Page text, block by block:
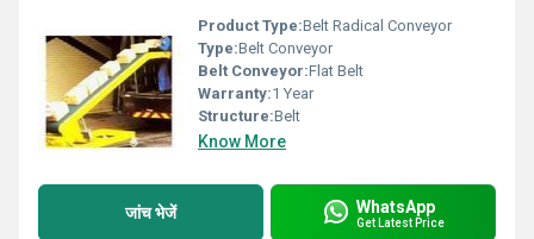
Product Type:Belt Radical Conveyor
Type:Belt Conveyor
Belt Conveyor:Flat Belt
Warranty:1 Year
Structure:Belt
Know More
जांच भेजें WhatsApp
Get Latest Price